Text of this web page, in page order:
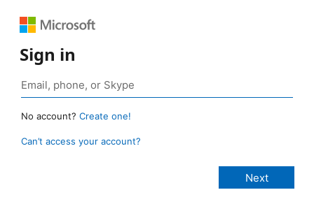
Sign in
No account? Create one!
Can’t access your account?